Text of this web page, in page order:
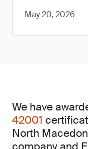
May 20, 2026
We have
42001
North